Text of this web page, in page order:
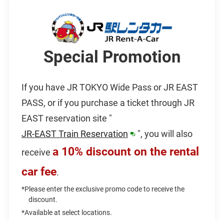
Special Promotion
If you have JR TOKYO Wide Pass or JR EAST
PASS, or if you purchase a ticket through JR
EAST reservation site "
JR-EAST Train Reservation
opens
in
a
new
window
", you will also
receive a 10% discount on the rental
car fee.
*Please enter the exclusive promo code to receive the
discount.
*Available at select locations.